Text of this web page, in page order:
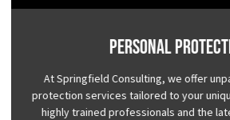
Personal
At Springfield Consulting, we offer
protection services tailored to your
highly trained professionals and the